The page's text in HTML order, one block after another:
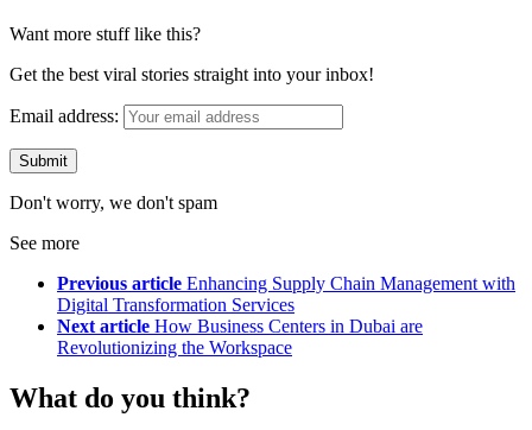
Want more stuff like this?
Get the best viral stories straight into your inbox!
Email address:
Don't worry, we don't spam
See more
Previous article Enhancing Supply Chain Management with
Digital Transformation Services
Next article How Business Centers in Dubai are
Revolutionizing the Workspace
What do you think?